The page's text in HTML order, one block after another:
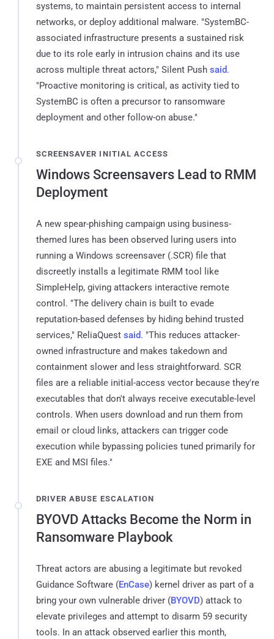
systems, to maintain persistent access to internal
networks, or deploy additional malware. "SystemBC-
associated infrastructure presents a sustained risk
due to its role early in intrusion chains and its use
across multiple threat actors," Silent Push said.
"Proactive monitoring is critical, as activity tied to
SystemBC is often a precursor to ransomware
deployment and other follow-on abuse."
SCREENSAVER INITIAL ACCESS
Windows Screensavers Lead to RMM
Deployment
A new spear-phishing campaign using business-
themed lures has been observed luring users into
running a Windows screensaver (.SCR) file that
discreetly installs a legitimate RMM tool like
SimpleHelp, giving attackers interactive remote
control. "The delivery chain is built to evade
reputation-based defenses by hiding behind trusted
services," ReliaQuest said. "This reduces attacker-
owned infrastructure and makes takedown and
containment slower and less straightforward. SCR
files are a reliable initial-access vector because they're
executables that don't always receive executable-level
controls. When users download and run them from
email or cloud links, attackers can trigger code
execution while bypassing policies tuned primarily for
EXE and MSI files."
DRIVER ABUSE ESCALATION
BYOVD Attacks Become the Norm in
Ransomware Playbook
Threat actors are abusing a legitimate but revoked
Guidance Software (EnCase) kernel driver as part of a
bring your own vulnerable driver (BYOVD) attack to
elevate privileges and attempt to disarm 59 security
tools. In an attack observed earlier this month,